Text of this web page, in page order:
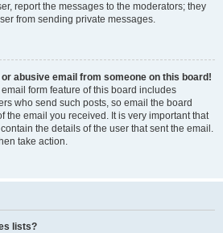
report the messages to the moderators; they
from sending private messages.
or abusive email from someone on this board!
form feature of this board includes
who send such posts, so email the board
the email you received. It is very important that
the details of the user that sent the email.
take action.
lists?